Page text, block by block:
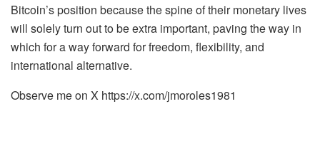
Bitcoin’s position because the spine of their monetary lives
will solely turn out to be extra important, paving the way in
which for a way forward for freedom, flexibility, and
international alternative.
Observe me on X https://x.com/jmoroles1981